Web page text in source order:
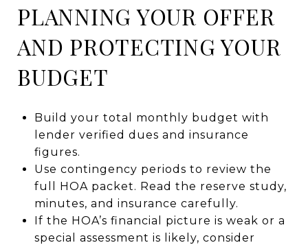
PLANNING YOUR OFFER
AND PROTECTING YOUR
BUDGET
Build your total monthly budget with
lender verified dues and insurance
figures.
Use contingency periods to review the
full HOA packet. Read the reserve study,
minutes, and insurance carefully.
If the HOA’s financial picture is weak or a
special assessment is likely, consider